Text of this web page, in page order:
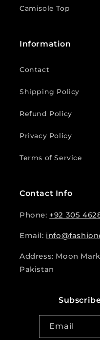
Camisole Top
Information
Contact
Shipping Policy
Refund Policy
Privacy Policy
Terms of Service
Contact Info
Phone: +92 305
Email:
Address: Moon
Pakistan
Email